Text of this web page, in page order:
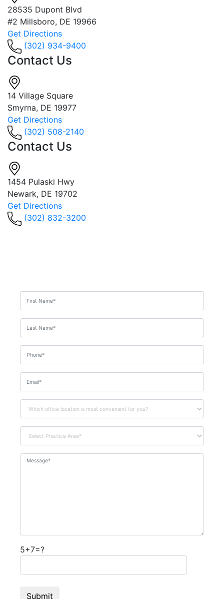
28535 Dupont Blvd
#2 Millsboro, DE 19966
Get Directions
(302) 934-9400
Contact Us
14 Village Square
Smyrna, DE 19977
Get Directions
(302) 508-2140
Contact Us
1454 Pulaski Hwy
Newark, DE 19702
Get Directions
(302) 832-3200
5+7=?